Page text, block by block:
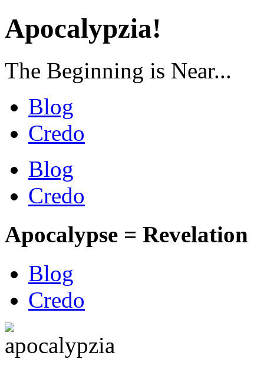
Apocalypzia!
The Beginning is Near...
Blog
Credo
Blog
Credo
Apocalypse = Revelation
Blog
Credo